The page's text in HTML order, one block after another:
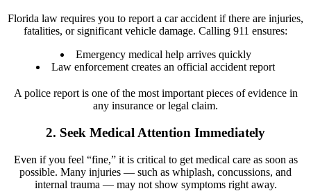
Florida law requires you to report a car accident if there are injuries,
fatalities, or significant vehicle damage. Calling 911 ensures:
Emergency medical help arrives quickly
Law enforcement creates an official accident report
A police report is one of the most important pieces of evidence in
any insurance or legal claim.
2. Seek Medical Attention Immediately
Even if you feel “fine,” it is critical to get medical care as soon as
possible. Many injuries — such as whiplash, concussions, and
internal trauma — may not show symptoms right away.